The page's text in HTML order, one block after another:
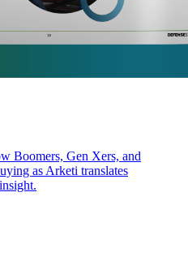
Boomers, Gen Xers, and
as Arketi translates